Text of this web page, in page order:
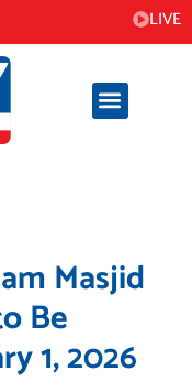
LIVE
Masjid
Be
1, 2026